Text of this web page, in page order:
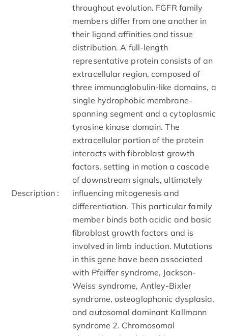
Description :
throughout evolution. FGFR family
members differ from one another in
their ligand affinities and tissue
distribution. A full-length
representative protein consists of an
extracellular region, composed of
three immunoglobulin-like domains, a
single hydrophobic membrane-
spanning segment and a cytoplasmic
tyrosine kinase domain. The
extracellular portion of the protein
interacts with fibroblast growth
factors, setting in motion a cascade
of downstream signals, ultimately
influencing mitogenesis and
differentiation. This particular family
member binds both acidic and basic
fibroblast growth factors and is
involved in limb induction. Mutations
in this gene have been associated
with Pfeiffer syndrome, Jackson-
Weiss syndrome, Antley-Bixler
syndrome, osteoglophonic dysplasia,
and autosomal dominant Kallmann
syndrome 2. Chromosomal